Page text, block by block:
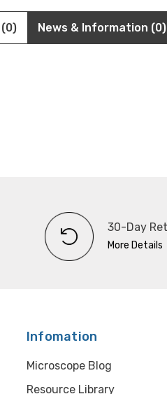
News & Information (0)
30-Day
More Details
Infomation
Microscope Blog
Resource Library